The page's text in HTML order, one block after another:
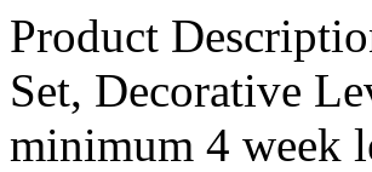
Product
Set, Decorative
minimum 4 week